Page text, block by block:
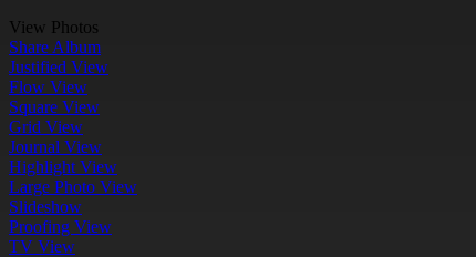
View Photos
Share Album
Justified View
Flow View
Square View
Grid View
Journal View
Highlight View
Large Photo View
Slideshow
Proofing View
TV View